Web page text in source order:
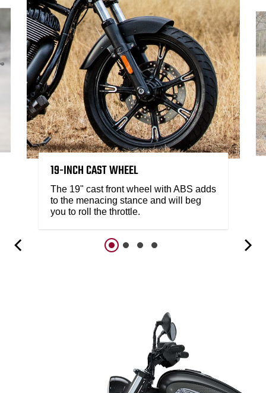
19-INCH CAST WHEEL
The 19" cast front wheel with ABS adds
to the menacing stance and will beg
you to roll the throttle.